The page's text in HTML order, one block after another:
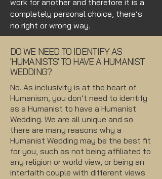
work for another and therefore it is a
completely personal choice, there’s
no right or wrong way.
DO WE NEED TO IDENTIFY AS
'HUMANISTS' TO HAVE A HUMANIST
WEDDING?
No. As inclusivity is at the heart of
Humanism, you don’t need to identify
as a Humanist to have a Humanist
Wedding. We are all unique and so
there are many reasons why a
Humanist Wedding may be the best fit
for you, such as not being affiliated to
any religion or world view, or being an
interfaith couple with different views